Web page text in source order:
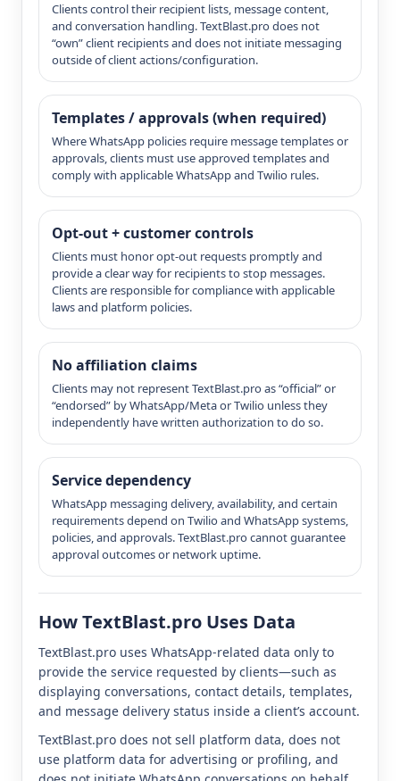
Clients control their recipient lists, message content,
and conversation handling. TextBlast.pro does not
“own” client recipients and does not initiate messaging
outside of client actions/configuration.
Templates / approvals (when required)
Where WhatsApp policies require message templates or
approvals, clients must use approved templates and
comply with applicable WhatsApp and Twilio rules.
Opt-out + customer controls
Clients must honor opt-out requests promptly and
provide a clear way for recipients to stop messages.
Clients are responsible for compliance with applicable
laws and platform policies.
No affiliation claims
Clients may not represent TextBlast.pro as “official” or
“endorsed” by WhatsApp/Meta or Twilio unless they
independently have written authorization to do so.
Service dependency
WhatsApp messaging delivery, availability, and certain
requirements depend on Twilio and WhatsApp systems,
policies, and approvals. TextBlast.pro cannot guarantee
approval outcomes or network uptime.
How TextBlast.pro Uses Data
TextBlast.pro uses WhatsApp-related data only to
provide the service requested by clients—such as
displaying conversations, contact details, templates,
and message delivery status inside a client’s account.
TextBlast.pro does not sell platform data, does not
use platform data for advertising or profiling, and